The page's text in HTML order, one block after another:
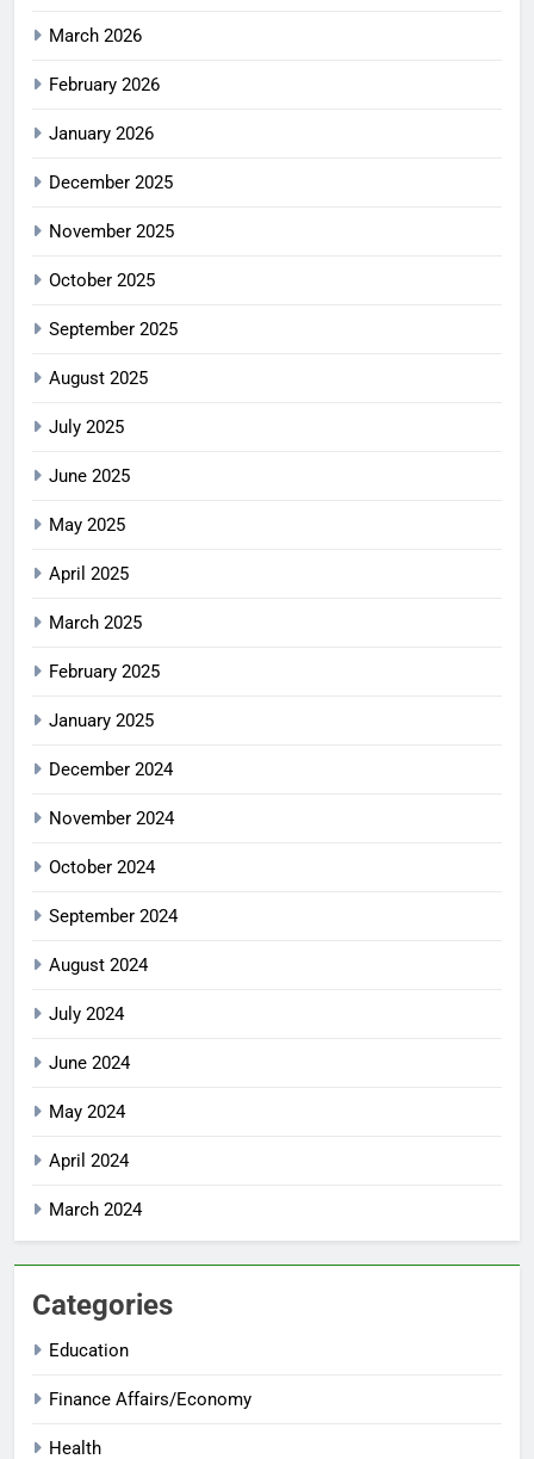
March 2026
February 2026
January 2026
December 2025
November 2025
October 2025
September 2025
August 2025
July 2025
June 2025
May 2025
April 2025
March 2025
February 2025
January 2025
December 2024
November 2024
October 2024
September 2024
August 2024
July 2024
June 2024
May 2024
April 2024
March 2024
Categories
Education
Finance Affairs/Economy
Health